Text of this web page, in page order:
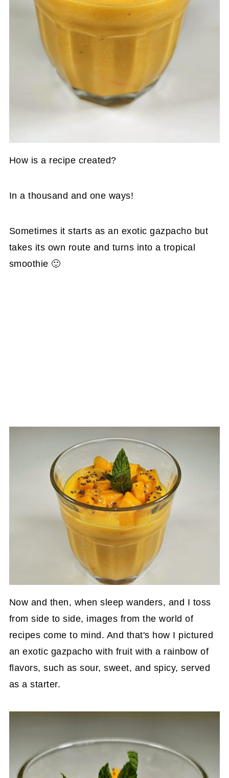
How is a recipe created?
In a thousand and one ways!
Sometimes it starts as an exotic gazpacho but
takes its own route and turns into a tropical
smoothie 🙂
Now and then, when sleep wanders, and I toss
from side to side, images from the world of
recipes come to mind. And that's how I pictured
an exotic gazpacho with fruit with a rainbow of
flavors, such as sour, sweet, and spicy, served
as a starter.